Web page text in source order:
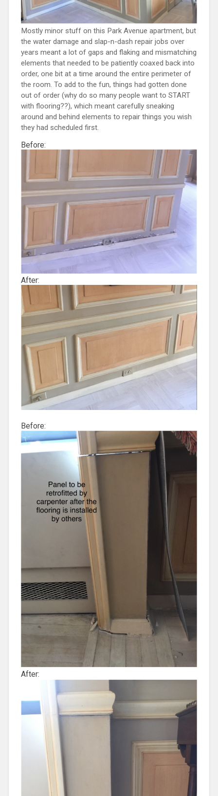
Mostly minor stuff on this Park Avenue apartment, but
the water damage and slap-n-dash repair jobs over
years meant a lot of gaps and flaking and mismatching
elements that needed to be patiently coaxed back into
order, one bit at a time around the entire perimeter of
the room. To add to the fun, things had gotten done
out of order (why do so many people want to START
with flooring??), which meant carefully sneaking
around and behind elements to repair things you wish
they had scheduled first.
Before:
After:
Before:
After: